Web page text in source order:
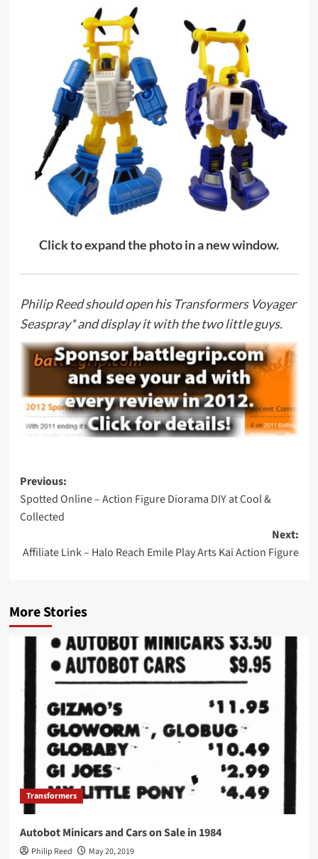
Click to expand the photo in a new window.
Philip Reedshould open his Transformers Voyager
Seaspray*and display it with the two little guys.
Post
navigation
Previous:
Spotted Online – Action Figure Diorama DIY at Cool &
Collected
Next:
Affiliate Link – Halo Reach Emile Play Arts Kai Action Figure
More Stories
Transformers
Autobot Minicars and Cars on Sale in 1984
Philip Reed May 20, 2019